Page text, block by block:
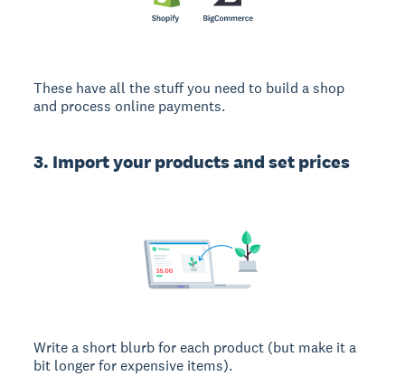
These have all the stuff you need to build a shop
and process online payments.
3. Import your products and set prices
Write a short blurb for each product (but make it a
bit longer for expensive items).